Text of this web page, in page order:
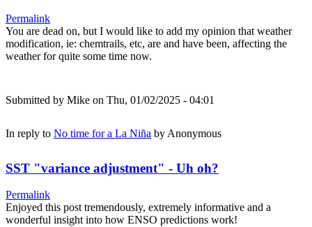
Permalink
You are dead on, but I would like to add my opinion that weather
modification, ie: chemtrails, etc, are and have been, affecting the
weather for quite some time now.
Submitted by Mike on Thu, 01/02/2025 - 04:01
In reply to No time for a La Niña by Anonymous
SST "variance adjustment" - Uh oh?
Permalink
Enjoyed this post tremendously, extremely informative and a
wonderful insight into how ENSO predictions work!